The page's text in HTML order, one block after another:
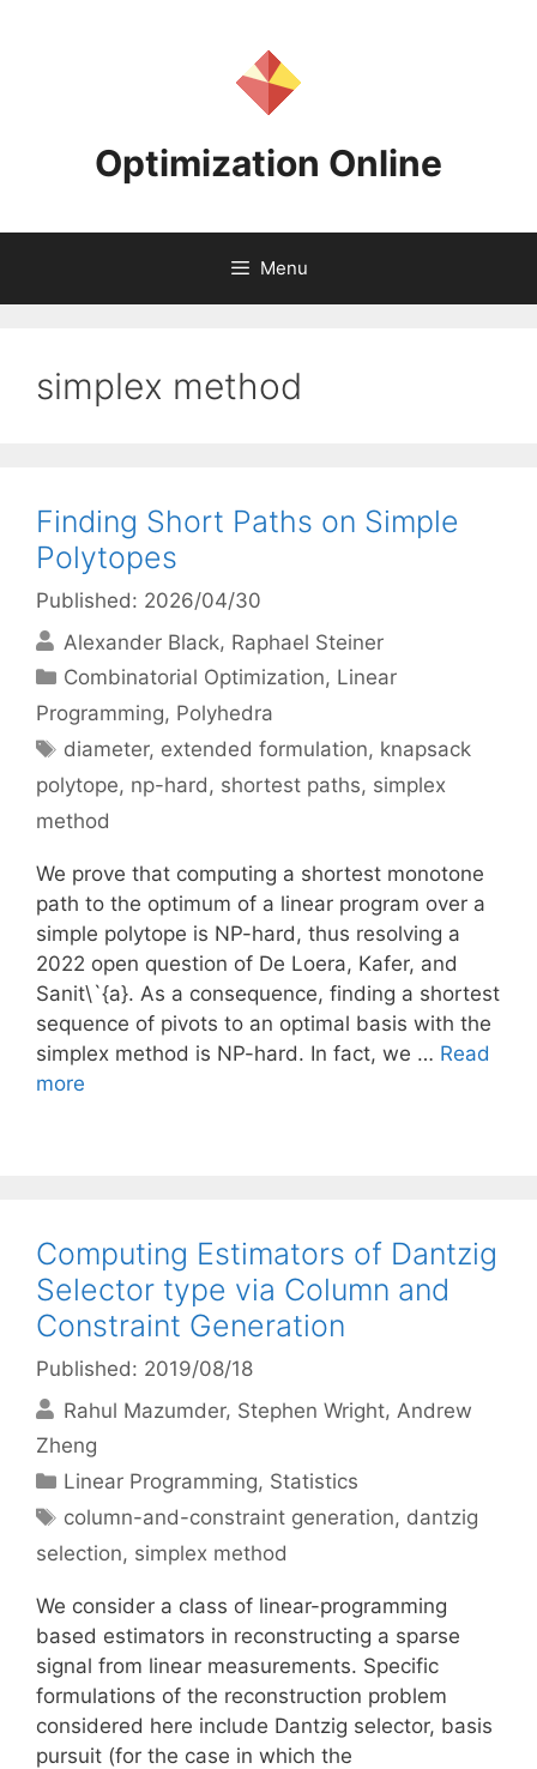
Optimization Online
Menu
simplex method
Finding Short Paths on Simple
Polytopes
Published: 2026/04/30
Alexander Black Raphael Steiner
Categories
Combinatorial Optimization, Linear
Programming, Polyhedra
Tags
diameter, extended formulation, knapsack
polytope, np-hard, shortest paths, simplex
method
We prove that computing a shortest monotone
path to the optimum of a linear program over a
simple polytope is NP-hard, thus resolving a
2022 open question of De Loera, Kafer, and
Sanit\`{a}. As a consequence, finding a shortest
sequence of pivots to an optimal basis with the
simplex method is NP-hard. In fact, we … Read
more
Computing Estimators of Dantzig
Selector type via Column and
Constraint Generation
Published: 2019/08/18
Rahul Mazumder Stephen Wright Andrew
Zheng
Categories
Linear Programming, Statistics
Tags
column-and-constraint generation, dantzig
selection, simplex method
We consider a class of linear-programming
based estimators in reconstructing a sparse
signal from linear measurements. Specific
formulations of the reconstruction problem
considered here include Dantzig selector, basis
pursuit (for the case in which the